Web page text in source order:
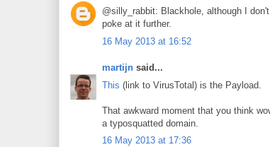
@silly_rabbit: Blackhole, although I
poke at it further.
16 May 2013 at 16:52
martijn said...
This (link to VirusTotal) is the Payload.
That awkward moment that you think
a typosquatted domain.
16 May 2013 at 17:36